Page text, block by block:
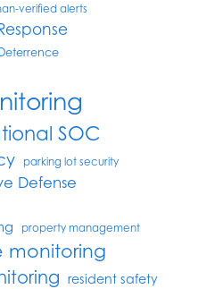
verified alerts
SOC
parking lot security
Defense
property management
monitoring
resident safety